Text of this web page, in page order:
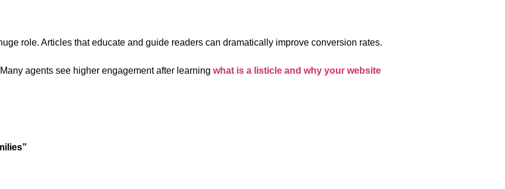
role. Articles that educate and guide readers can dramatically improve conversion rates.
agents see higher engagement after learning what is a listicle and why your website